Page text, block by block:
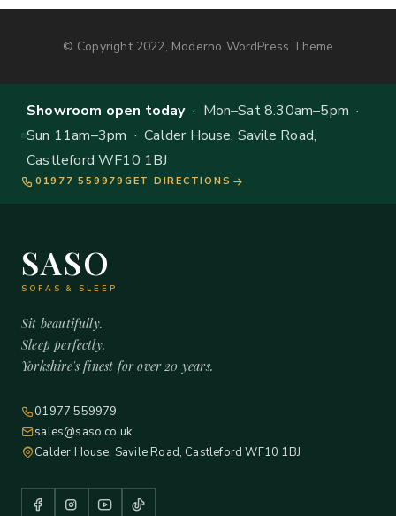
© Copyright 2022, Moderno WordPress Theme
Showroom open today· Mon–Sat 8.30am–5pm ·
Sun 11am–3pm · Calder House, Savile Road,
Castleford WF10 1BJ
01977 559979 GET DIRECTIONS
SASO
SOFAS & SLEEP
Sit beautifully.
Sleep perfectly.
Yorkshire's finest for over 20 years.
01977 559979
sales@saso.co.uk
Calder House, Savile Road, Castleford WF10 1BJ